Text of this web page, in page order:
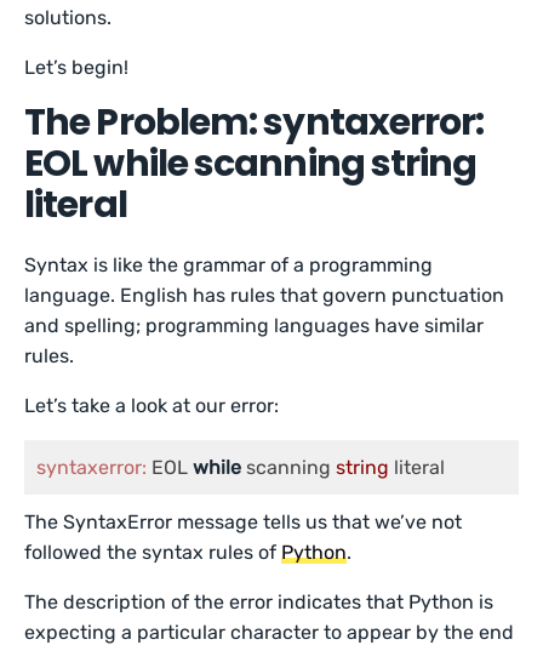
solutions.
Let’s begin!
The Problem: syntaxerror:
EOL while scanning string
literal
Syntax is like the grammar of a programming
language. English has rules that govern punctuation
and spelling; programming languages have similar
rules.
Let’s take a look at our error:
syntaxerror: EOL while scanning string literal
The SyntaxError message tells us that we’ve not
followed the syntax rules ofPython.
The description of the error indicates that Python is
expecting a particular character to appear by the end